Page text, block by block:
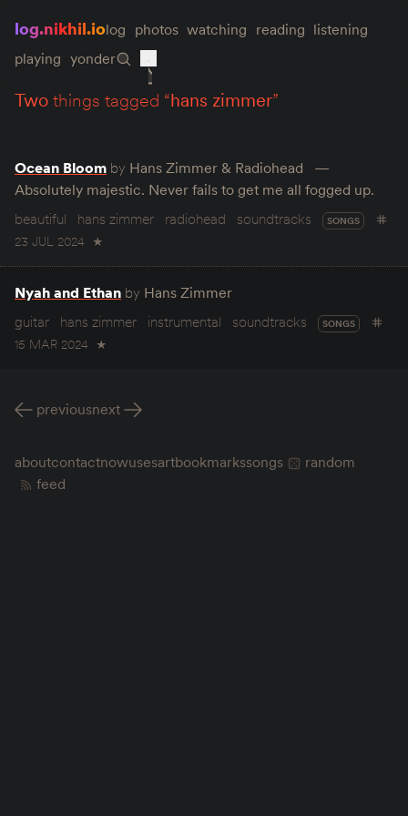
log.nikhil.iolog photos watching reading listening
playing yonder
twothings tagged “hans zimmer”
Ocean Bloom by Hans Zimmer & Radiohead
Absolutely majestic. Never fails to get me all fogged up.
beautiful
hans zimmer radiohead soundtracks SONGS
23 JUL 2024 ★
Nyah and Ethan by Hans Zimmer
guitar
hans zimmer instrumental soundtracks SONGS
15 MAR 2024 ★
previousnext
aboutcontactnowusesartbookmarkssongs
random
feed